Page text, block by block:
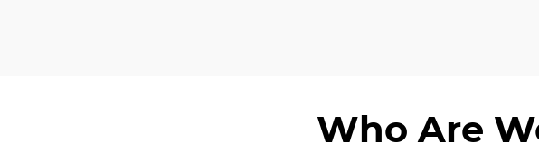
Who Are